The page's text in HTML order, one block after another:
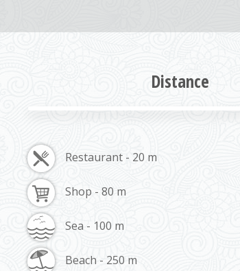
Distance
Restaurant - 20 m
Shop - 80 m
Sea - 100 m
Beach - 250 m